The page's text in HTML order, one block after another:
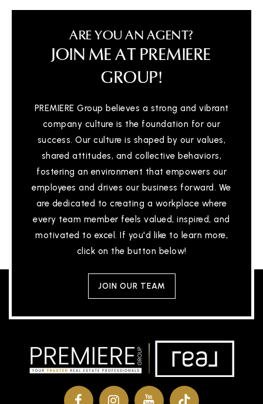
ARE YOU AN AGENT?
JOIN ME AT PREMIERE
GROUP!
PREMIERE Group believes a strong and vibrant
company culture is the foundation for our
success. Our culture is shaped by our values,
shared attitudes, and collective behaviors,
fostering an environment that empowers our
employees and drives our business forward. We
are dedicated to creating a workplace where
every team member feels valued, inspired, and
motivated to excel. If you'd like to learn more,
click on the button below!
JOIN OUR TEAM